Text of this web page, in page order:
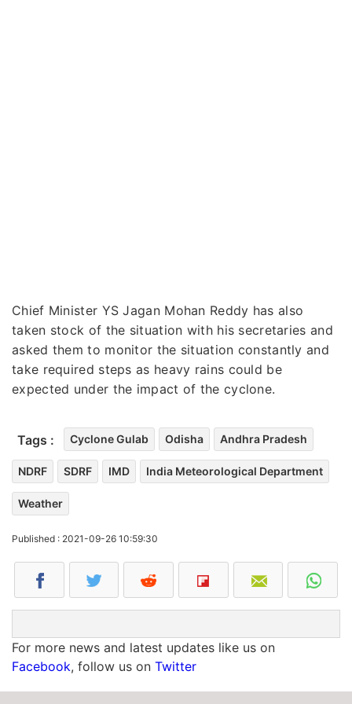
Chief Minister YS Jagan Mohan Reddy has also
taken stock of the situation with his secretaries and
asked them to monitor the situation constantly and
take required steps as heavy rains could be
expected under the impact of the cyclone.
Tags : Cyclone Gulab Odisha Andhra Pradesh
NDRF SDRF IMD India Meteorological Department
Weather
Published : 2021-09-26 10:59:30
For more news and latest updates like us on
Facebook, follow us on Twitter